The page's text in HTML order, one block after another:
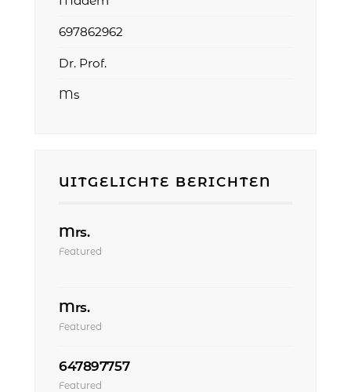
697862962
Dr. Prof.
Ms
UITGELICHTE BERICHTEN
Mrs.
Featured
Mrs.
Featured
647897757
Featured